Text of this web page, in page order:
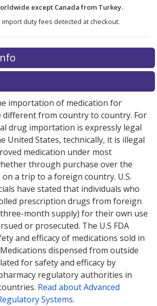
except Canada from Turkey.
duty fees detected at checkout.
no discount coupons listed
125/80 mg.
international online pharmacy
no discount coupons listed
125/80 mg.
international online pharmacy
importation of medication for
different from country to country. For
drug importation is expressly legal
United States, technically, it is illegal
medication under most
through purchase over the
a trip to a foreign country. U.S.
have stated that individuals who
prescription drugs from foreign
month supply) for their own use
or prosecuted. The U.S FDA
and efficacy of medications sold in
Medications dispensed from outside
for safety and efficacy by
regulatory authorities in
Read about Advanced
Systems.